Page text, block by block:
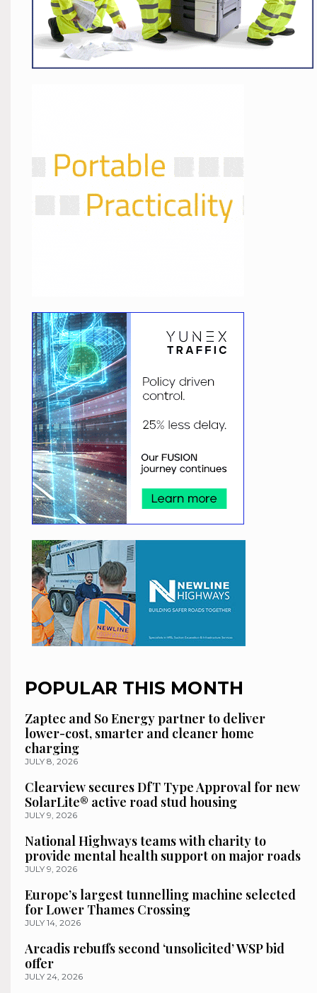
POPULAR THIS MONTH
Zaptec and So Energy partner to deliver
lower-cost, smarter and cleaner home
charging
JULY 8, 2026
Clearview secures DfT Type Approval for new
SolarLite® active road stud housing
JULY 9, 2026
National Highways teams with charity to
provide mental health support on major roads
JULY 9, 2026
Europe’s largest tunnelling machine selected
for Lower Thames Crossing
JULY 14, 2026
Arcadis rebuffs second ‘unsolicited’ WSP bid
offer
JULY 24, 2026